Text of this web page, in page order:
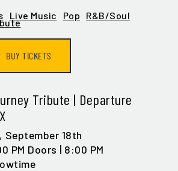
Live Music Pop R&B/Soul
BUY TICKETS
Tribute | Departure
September 18th
PM Doors | 8:00 PM